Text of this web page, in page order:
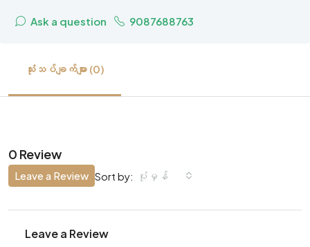
Ask a question 9087688763
သုံးသပ်ချက်များ (0)
0 Review
Sort by: ပုံမှန်
Leave a Review
Leave a Review